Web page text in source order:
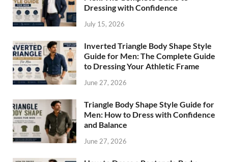
Dressing with Confidence
July 15, 2026
Inverted Triangle Body Shape Style
Guide for Men: The Complete Guide
to Dressing Your Athletic Frame
June 27, 2026
Triangle Body Shape Style Guide for
Men: How to Dress with Confidence
and Balance
June 27, 2026